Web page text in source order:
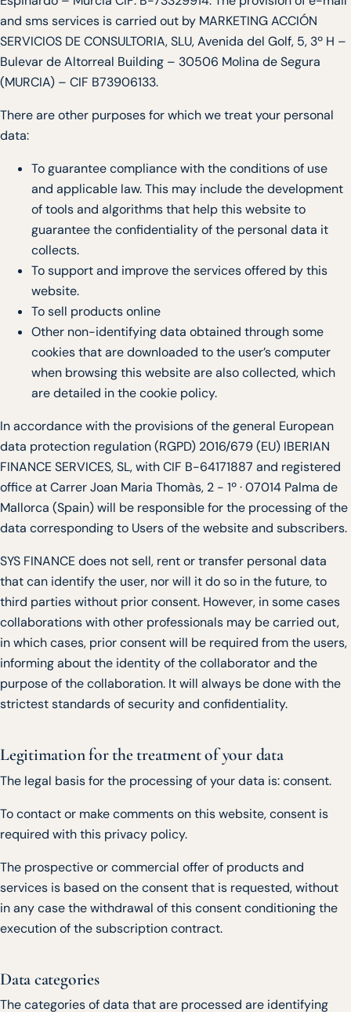
and sms services is carried out by MARKETING ACCIÓN
SERVICIOS DE CONSULTORIA, SLU, Avenida del Golf, 5, 3º H –
Bulevar de Altorreal Building – 30506 Molina de Segura
(MURCIA) – CIF B73906133.
There are other purposes for which we treat your personal
data:
To guarantee compliance with the conditions of use
and applicable law. This may include the development
of tools and algorithms that help this website to
guarantee the confidentiality of the personal data it
collects.
To support and improve the services offered by this
website.
To sell products online
Other non-identifying data obtained through some
cookies that are downloaded to the user’s computer
when browsing this website are also collected, which
are detailed in the cookie policy.
In accordance with the provisions of the general European
data protection regulation (RGPD) 2016/679 (EU) IBERIAN
FINANCE SERVICES, SL, with CIF B-64171887 and registered
office at Carrer Joan Maria Thomàs, 2 - 1º · 07014 Palma de
Mallorca (Spain) will be responsible for the processing of the
data corresponding to Users of the website and subscribers.
SYS FINANCE does not sell, rent or transfer personal data
that can identify the user, nor will it do so in the future, to
third parties without prior consent. However, in some cases
collaborations with other professionals may be carried out,
in which cases, prior consent will be required from the users,
informing about the identity of the collaborator and the
purpose of the collaboration. It will always be done with the
strictest standards of security and confidentiality.
Legitimation for the treatment of your data
The legal basis for the processing of your data is: consent.
To contact or make comments on this website, consent is
required with this privacy policy.
The prospective or commercial offer of products and
services is based on the consent that is requested, without
in any case the withdrawal of this consent conditioning the
execution of the subscription contract.
Data categories
The categories of data that are processed are identifying